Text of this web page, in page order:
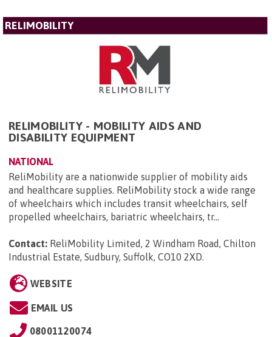
RELIMOBILITY
RELIMOBILITY - MOBILITY AIDS AND
DISABILITY EQUIPMENT
NATIONAL
ReliMobility are a nationwide supplier of mobility aids
and healthcare supplies. ReliMobility stock a wide range
of wheelchairs which includes transit wheelchairs, self
propelled wheelchairs, bariatric wheelchairs, tr...
Contact: ReliMobility Limited, 2 Windham Road, Chilton
Industrial Estate, Sudbury, Suffolk, CO10 2XD.
WEBSITE
EMAIL US
08001120074